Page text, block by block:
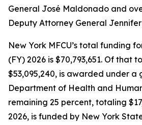
General José Maldonado and
Deputy Attorney General
New York MFCU’s total funding
(FY) 2026 is $70,793,651. Of that
$53,095,240, is awarded under a
Department of Health and
remaining 25 percent, totaling
2026, is funded by New York